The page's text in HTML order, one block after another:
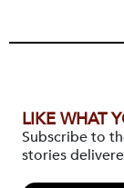
LIKE WHAT
Subscribe to
stories